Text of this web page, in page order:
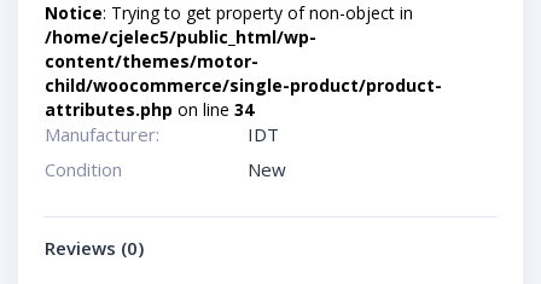
Notice: Trying to get property of non-object in
/home/cjelec5/public_html/wp-
content/themes/motor-
child/woocommerce/single-product/product-
attributes.php on line 34
Manufacturer:
IDT
Condition
New
Reviews (0)